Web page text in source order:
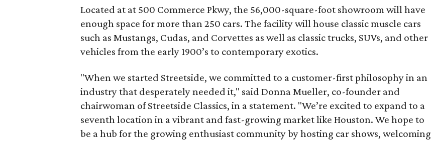
Located at at 500 Commerce Pkwy, the 56,000-square-foot showroom will have
enough space for more than 250 cars. The facility will house classic muscle cars
such as Mustangs, Cudas, and Corvettes as well as classic trucks, SUVs, and other
vehicles from the early 1900’s to contemporary exotics.
"When we started Streetside, we committed to a customer-first philosophy in an
industry that desperately needed it," said Donna Mueller, co-founder and
chairwoman of Streetside Classics, in a statement. "We’re excited to expand to a
seventh location in a vibrant and fast-growing market like Houston. We hope to
be a hub for the growing enthusiast community by hosting car shows, welcoming